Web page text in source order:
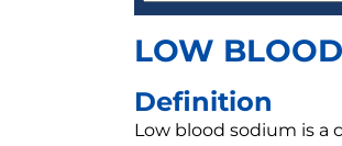
LOW
Definition
Low blood sodium is a